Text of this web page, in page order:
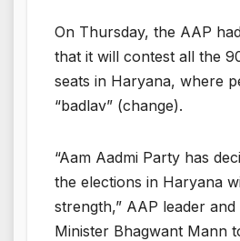
On Thursday, the AAP
that it will contest all the
seats in Haryana, where
“badlav” (change).
“Aam Aadmi Party has
the elections in Haryana
strength,” AAP leader
Minister Bhagwant Mann